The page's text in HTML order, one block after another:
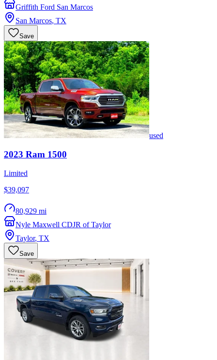
Griffith Ford San Marcos
San Marcos, TX
Save
used
2023 Ram 1500
Limited
$39,097
80,929 mi
Nyle Maxwell CDJR of Taylor
Taylor, TX
Save